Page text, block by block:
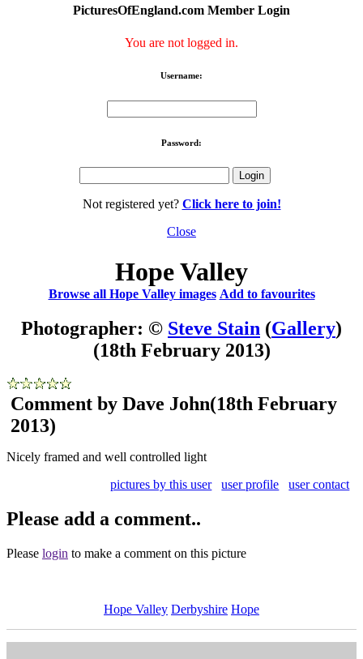
PicturesOfEngland.com Member Login
You are not logged in.
Username:
Password:
Not registered yet? Click here to join!
Close
Hope Valley
Browse all Hope Valley images Add to favourites
Photographer: © Steve Stain (Gallery)
(18th February 2013)
Comment by Dave John(18th February
2013)
Nicely framed and well controlled light
pictures by this user
user profile user contact
Please add a comment..
Please login to make a comment on this picture
Hope Valley Derbyshire Hope